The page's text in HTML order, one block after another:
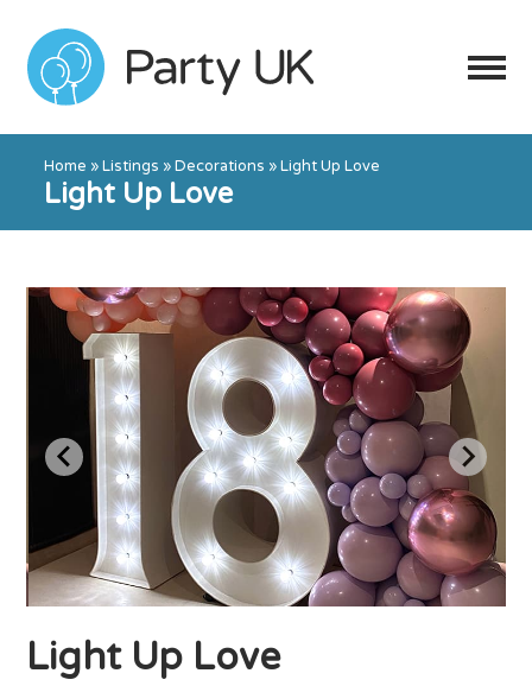
Home »Listings »Decorations »Light Up Love
Light Up Love
Light Up Love